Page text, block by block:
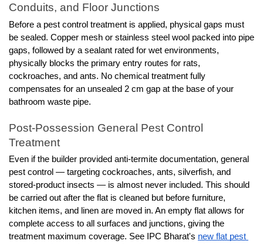
Conduits, and Floor Junctions
Before a pest control treatment is applied, physical gaps must
be sealed. Copper mesh or stainless steel wool packed into pipe
gaps, followed by a sealant rated for wet environments,
physically blocks the primary entry routes for rats,
cockroaches, and ants. No chemical treatment fully
compensates for an unsealed 2 cm gap at the base of your
bathroom waste pipe.
Post-Possession General Pest Control
Treatment
Even if the builder provided anti-termite documentation, general
pest control — targeting cockroaches, ants, silverfish, and
stored-product insects — is almost never included. This should
be carried out after the flat is cleaned but before furniture,
kitchen items, and linen are moved in. An empty flat allows for
complete access to all surfaces and junctions, giving the
treatment maximum coverage. See IPC Bharat's new flat pest